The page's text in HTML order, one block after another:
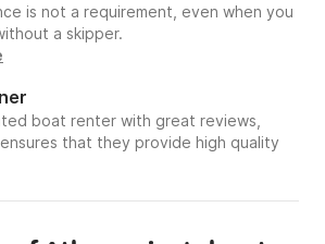
is not a requirement, even when you
a skipper.
boat renter with great reviews,
that they provide high quality